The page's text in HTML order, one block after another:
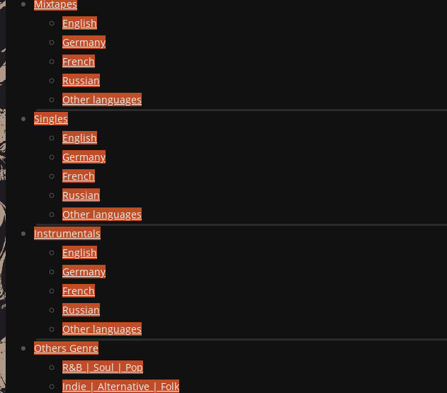
Mixtapes
English
Germany
French
Russian
Other languages
Singles
English
Germany
French
Russian
Other languages
Instrumentals
English
Germany
French
Russian
Other languages
Others Genre
R&B | Soul | Pop
Indie | Alternative | Folk